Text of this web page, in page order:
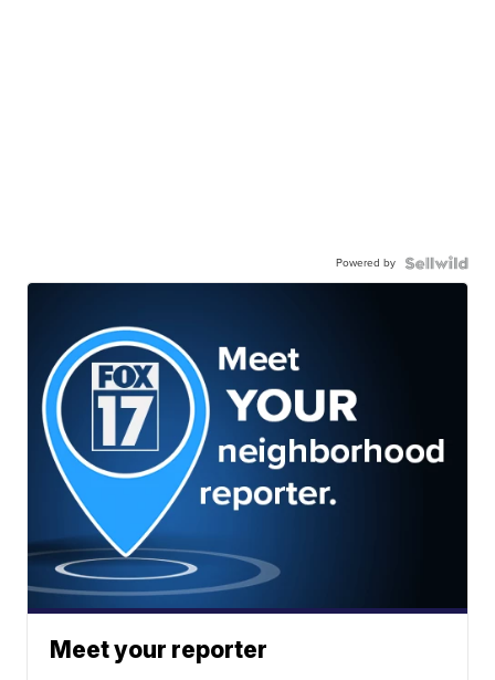
Powered by
Meet your reporter